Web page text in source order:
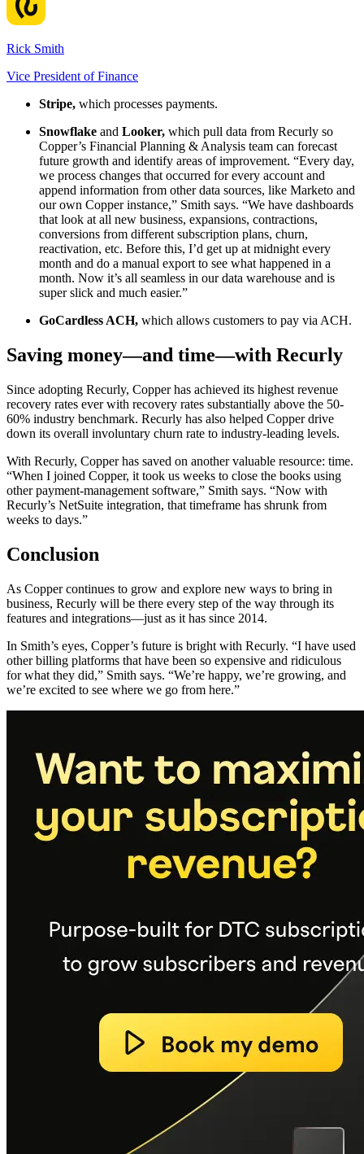
Rick Smith
Vice President of Finance
Stripe, which processes payments.
Snowflake and Looker, which pull data from Recurly so
Copper’s Financial Planning & Analysis team can forecast
future growth and identify areas of improvement. “Every day,
we process changes that occurred for every account and
append information from other data sources, like Marketo and
our own Copper instance,” Smith says. “We have dashboards
that look at all new business, expansions, contractions,
conversions from different subscription plans, churn,
reactivation, etc. Before this, I’d get up at midnight every
month and do a manual export to see what happened in a
month. Now it’s all seamless in our data warehouse and is
super slick and much easier.”
GoCardless ACH, which allows customers to pay via ACH.
Saving money—and time—with Recurly
Since adopting Recurly, Copper has achieved its highest revenue
recovery rates ever with recovery rates substantially above the 50-
60% industry benchmark. Recurly has also helped Copper drive
down its overall involuntary churn rate to industry-leading levels.
With Recurly, Copper has saved on another valuable resource: time.
“When I joined Copper, it took us weeks to close the books using
other payment-management software,” Smith says. “Now with
Recurly’s NetSuite integration, that timeframe has shrunk from
weeks to days.”
Conclusion
As Copper continues to grow and explore new ways to bring in
business, Recurly will be there every step of the way through its
features and integrations—just as it has since 2014.
In Smith’s eyes, Copper’s future is bright with Recurly. “I have used
other billing platforms that have been so expensive and ridiculous
for what they did,” Smith says. “We’re happy, we’re growing, and
we’re excited to see where we go from here.”